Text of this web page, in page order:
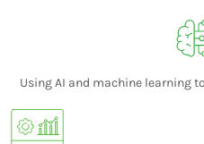
Using AI and machine learning